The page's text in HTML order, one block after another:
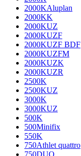
2000KAluplan
2000KK
2000KUZ
2000KUZF
2000KUZF BDF
2000KUZFM
2000KUZK
2000KUZR
2500K
2500KUZ
3000K
3000KUZ
500K
500Minifix
550K
750Athlet quattro
750DUO